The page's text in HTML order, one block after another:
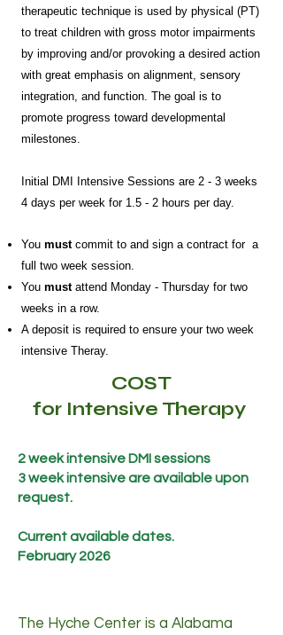
therapeutic technique is used by physical (PT)
to treat children with gross motor impairments
by improving and/or provoking a desired action
with great emphasis on alignment, sensory
integration, and function. The goal is to
promote progress toward developmental
milestones.
Initial DMI Intensive Sessions are 2 - 3 weeks
4 days per week for 1.5 - 2 hours per day.
You must commit to and sign a contract for a
full two week session.
You must attend Monday - Thursday for two
weeks in a row.
A deposit is required to ensure your two week
intensive Theray.
COST
for Intensive Therapy
2 week intensive DMI sessions
3 week intensive are available upon
request.
Current available dates.
February 2026
The Hyche Center is a Alabama